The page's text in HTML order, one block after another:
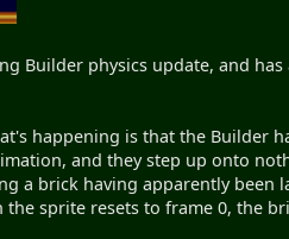
Builder physics update, and
happening is that the
and they step up onto
a brick having apparently been
sprite resets to frame 0, the